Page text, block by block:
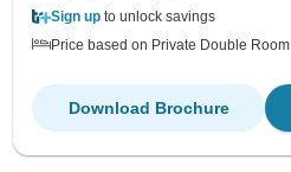
Sign up to unlock savings
Price based on Private Double Room
Download Brochure